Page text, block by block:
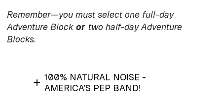
Remember—you must select one full-day
Adventure Block ortwo half-day Adventure
Blocks.
100% NATURAL NOISE -
AMERICA'S PEP BAND!